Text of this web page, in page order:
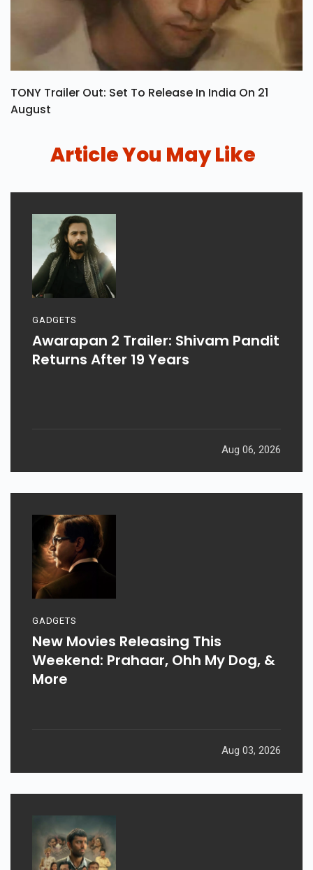
TONY Trailer Out: Set To Release In India On 21
August
Article You May Like
GADGETS
Awarapan 2 Trailer: Shivam Pandit
Returns After 19 Years
Aug 06, 2026
GADGETS
New Movies Releasing This
Weekend: Prahaar, Ohh My Dog, &
More
Aug 03, 2026